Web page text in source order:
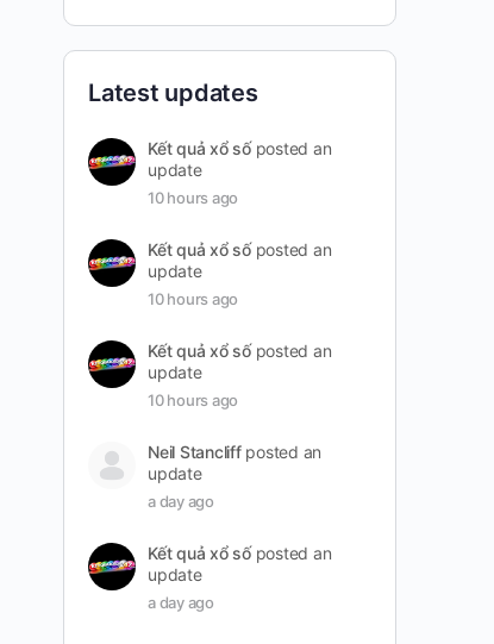
Latest updates
Kết quả xổ sốposted an
update
10 hours ago
Kết quả xổ sốposted an
update
10 hours ago
Kết quả xổ sốposted an
update
10 hours ago
Neil Stancliffposted an
update
a day ago
Kết quả xổ sốposted an
update
a day ago